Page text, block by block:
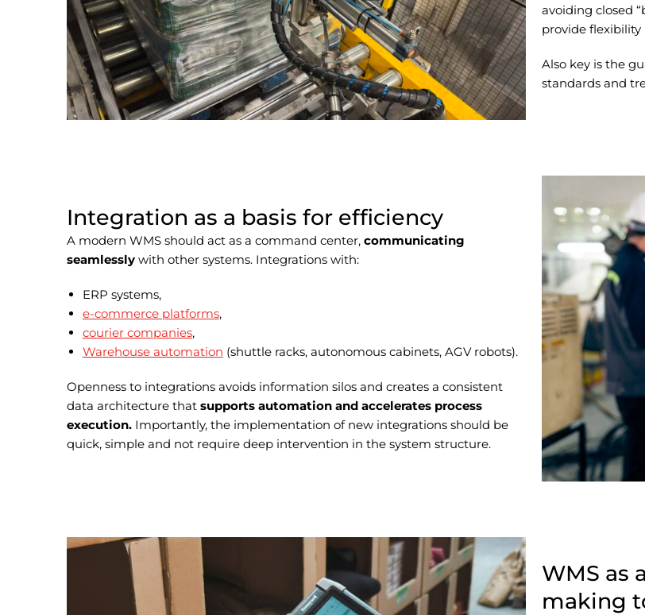
avoiding closed
provide flexibility
Also key is the
standards and
Integration as a basis for efficiency
A modern WMS should act as a command center, communicating
seamlesslywith other systems. Integrations with:
ERP systems,
e-commerce platforms,
courier companies,
Warehouse automation (shuttle racks, autonomous cabinets, AGV robots).
Openness to integrations avoids information silos and creates a consistent
data architecture that supports automation and accelerates process
execution.Importantly, the implementation of new integrations should be
quick, simple and not require deep intervention in the system structure.
WMS as
making